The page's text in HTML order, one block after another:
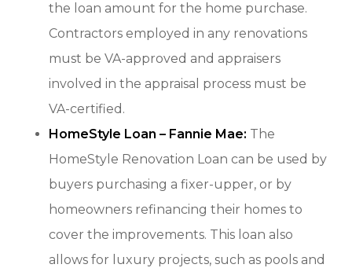
the loan amount for the home purchase.
Contractors employed in any renovations
must be VA-approved and appraisers
involved in the appraisal process must be
VA-certified.
HomeStyle Loan – Fannie Mae: The
HomeStyle Renovation Loan can be used by
buyers purchasing a fixer-upper, or by
homeowners refinancing their homes to
cover the improvements. This loan also
allows for luxury projects, such as pools and